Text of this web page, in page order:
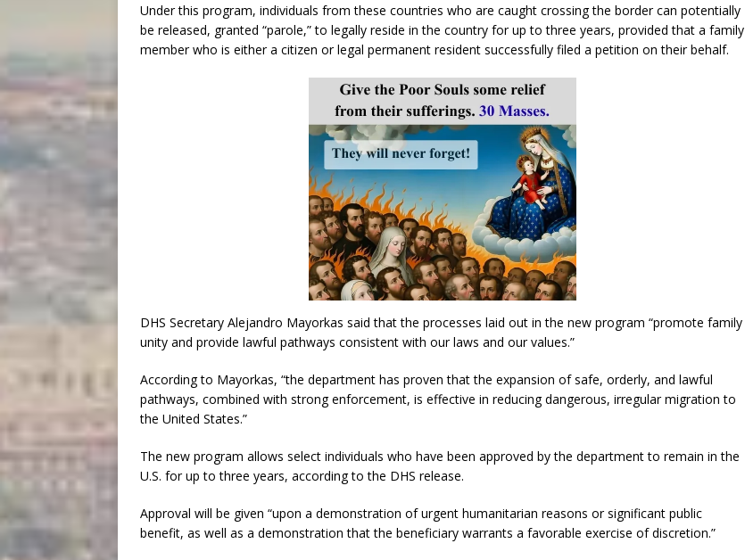
Under this program, individuals from these countries who are caught crossing the border can potentially
be released, granted “parole,” to legally reside in the country for up to three years, provided that a family
member who is either a citizen or legal permanent resident successfully filed a petition on their behalf.
DHS Secretary Alejandro Mayorkas said that the processes laid out in the new program “promote family
unity and provide lawful pathways consistent with our laws and our values.”
According to Mayorkas, “the department has proven that the expansion of safe, orderly, and lawful
pathways, combined with strong enforcement, is effective in reducing dangerous, irregular migration to
the United States.”
The new program allows select individuals who have been approved by the department to remain in the
U.S. for up to three years, according to the DHS release.
Approval will be given “upon a demonstration of urgent humanitarian reasons or significant public
benefit, as well as a demonstration that the beneficiary warrants a favorable exercise of discretion.”